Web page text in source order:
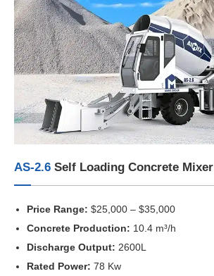
AS-2.6 Self Loading Concrete Mixer
Price Range: $25,000 – $35,000
Concrete Production: 10.4 m³/h
Discharge Output: 2600L
Rated Power: 78 Kw